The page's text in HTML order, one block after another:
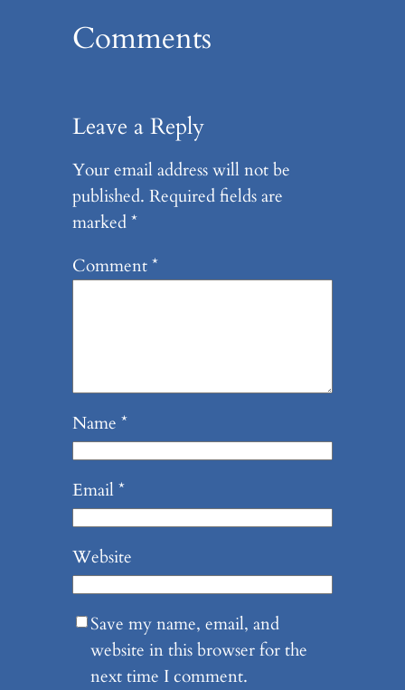
Comments
Leave a Reply
Your email address will not be
published. Required fields are
marked*
Comment*
Name *
Email*
Website
Save my name, email, and
website in this browser for the
next time I comment.